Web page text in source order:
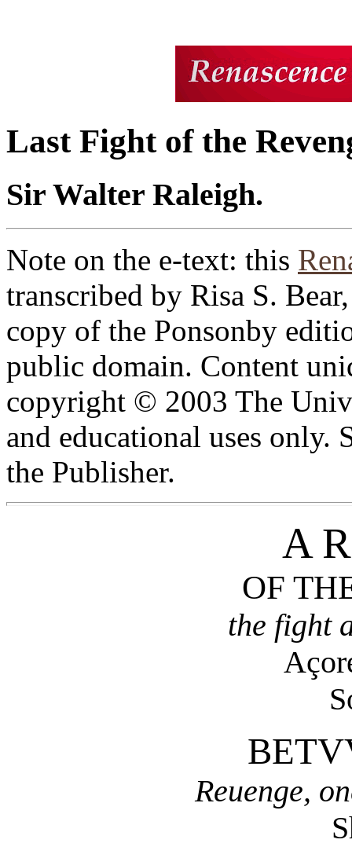
Last Fight of the
Sir Walter Raleigh.
Note on the e-text: this
transcribed by Risa S.
copy of the Ponsonby
public domain. Content
copyright © 2003 The
and educational uses only.
the Publisher.
A R
OF
the fight
Reuenge,